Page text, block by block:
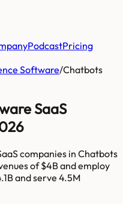
PodcastPricing
Software/Chatbots
SaaS
companies inChatbots
of$4Band employ
and serve 4.5M